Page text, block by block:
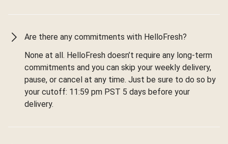
Are there any commitments with HelloFresh?
None at all. HelloFresh doesn’t require any long-term
commitments and you can skip your weekly delivery,
pause, or cancel at any time. Just be sure to do so by
your cutoff: 11:59 pm PST 5 days before your
delivery.